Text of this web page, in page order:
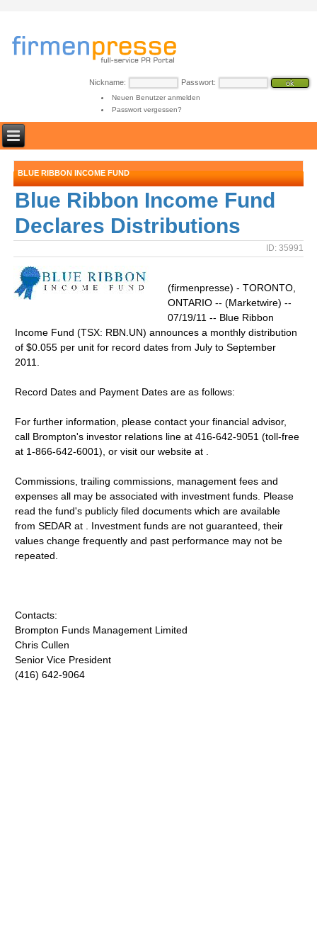
Nickname: Passwort:
Neuen Benutzer anmelden
Passwort vergessen?
BLUE RIBBON INCOME FUND
Blue Ribbon Income Fund
Declares Distributions
ID: 35991
(firmenpresse) - TORONTO,
ONTARIO -- (Marketwire) --
07/19/11 -- Blue Ribbon
Income Fund (TSX: RBN.UN) announces a monthly distribution
of $0.055 per unit for record dates from July to September
2011.
Record Dates and Payment Dates are as follows:
For further information, please contact your financial advisor,
call Brompton's investor relations line at 416-642-9051 (toll-free
at 1-866-642-6001), or visit our website at .
Commissions, trailing commissions, management fees and
expenses all may be associated with investment funds. Please
read the fund's publicly filed documents which are available
from SEDAR at . Investment funds are not guaranteed, their
values change frequently and past performance may not be
repeated.
Contacts:
Brompton Funds Management Limited
Chris Cullen
Senior Vice President
(416) 642-9064